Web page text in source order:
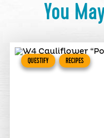
You
QUESTIFY RECIPES